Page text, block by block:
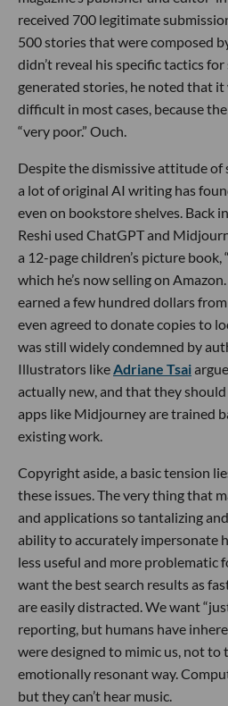
received 700 legitimate
500 stories that were composed
didn’t reveal his specific tactics
generated stories, he noted that it
difficult in most cases, because
“very poor.” Ouch.
Despite the dismissive attitude of
a lot of original AI writing has
even on bookstore shelves. Back
Reshi used ChatGPT and
a 12-page children’s picture book, “
which he’s now selling on
earned a few hundred dollars
even agreed to donate copies to
was still widely condemned by
Illustrators likeAdriane Tsai
actually new, and that they
apps like Midjourney are trained
existing work.
Copyright aside, a basic tension
these issues. The very thing that
and applications so tantalizing
ability to accurately impersonate
less useful and more problematic
want the best search results as
are easily distracted. We want
reporting, but humans have
were designed to mimic us, not to
emotionally resonant way.
but they can’t hear music.